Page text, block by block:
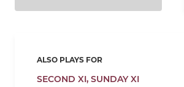
ALSO PLAYS FOR
SECOND XI, SUNDAY XI